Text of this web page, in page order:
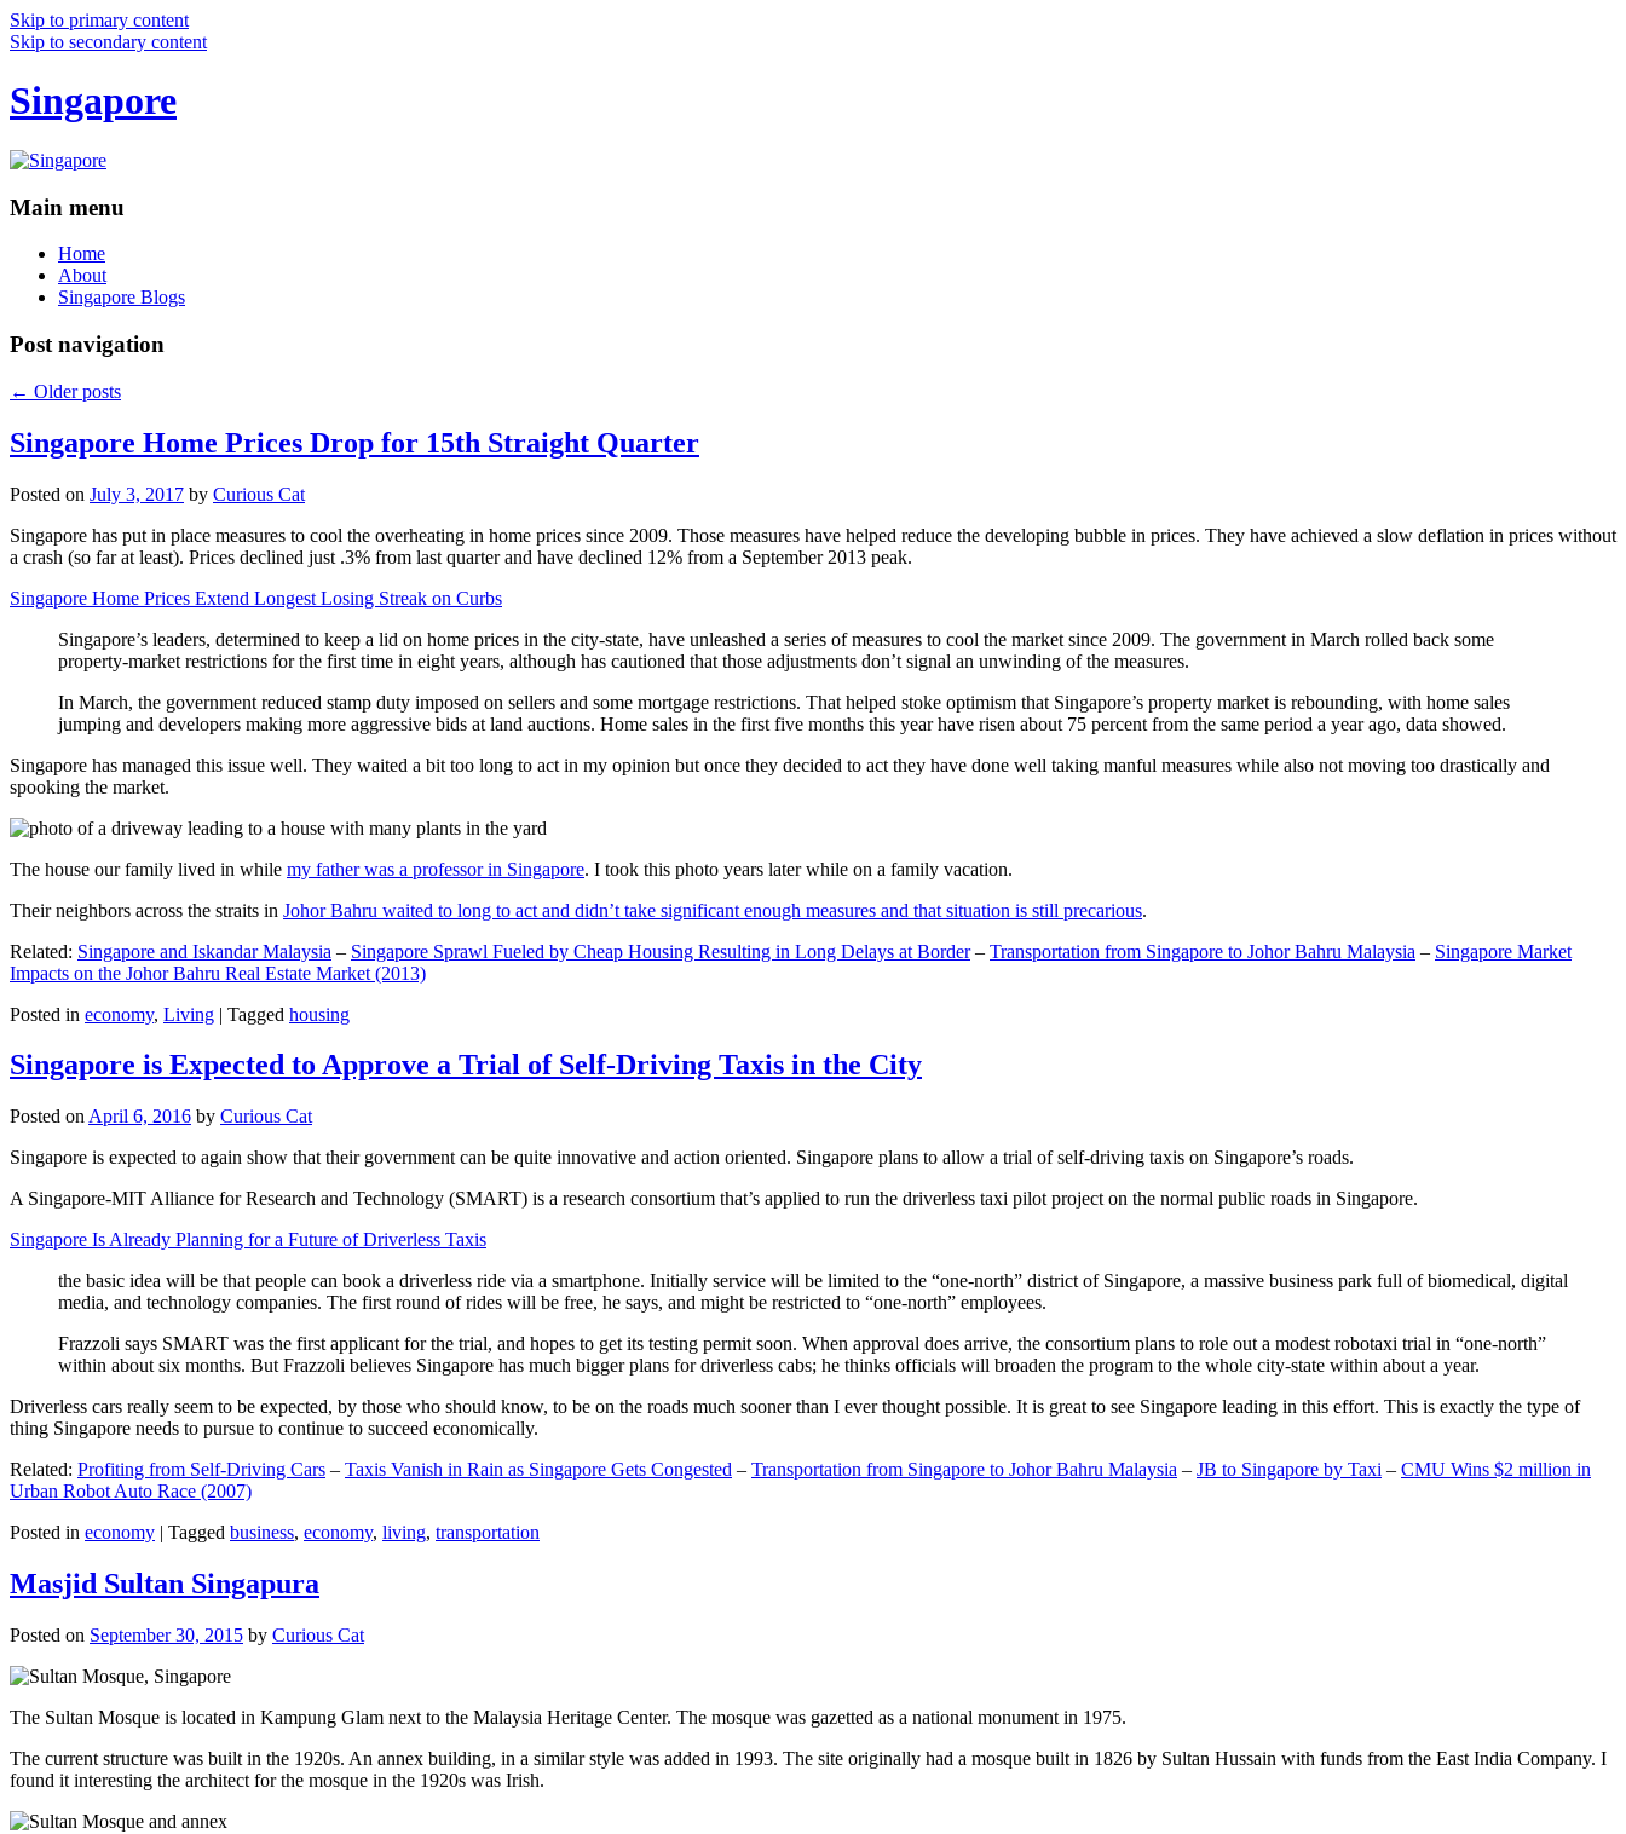
Skip to primary content
Skip to secondary content
Singapore
Main menu
Home
About
Singapore Blogs
Post navigation
← Older posts
Singapore Home Prices Drop for 15th Straight Quarter
Posted on July 3, 2017 by Curious Cat
Singapore has put in place measures to cool the overheating in home prices since 2009. Those measures have helped reduce the developing bubble in prices. They have achieved a slow deflation in prices without
a crash (so far at least). Prices declined just .3% from last quarter and have declined 12% from a September 2013 peak.
Singapore Home Prices Extend Longest Losing Streak on Curbs
Singapore’s leaders, determined to keep a lid on home prices in the city-state, have unleashed a series of measures to cool the market since 2009. The government in March rolled back some
property-market restrictions for the first time in eight years, although has cautioned that those adjustments don’t signal an unwinding of the measures.
In March, the government reduced stamp duty imposed on sellers and some mortgage restrictions. That helped stoke optimism that Singapore’s property market is rebounding, with home sales
jumping and developers making more aggressive bids at land auctions. Home sales in the first five months this year have risen about 75 percent from the same period a year ago, data showed.
Singapore has managed this issue well. They waited a bit too long to act in my opinion but once they decided to act they have done well taking manful measures while also not moving too drastically and
spooking the market.
The house our family lived in while my father was a professor in Singapore. I took this photo years later while on a family vacation.
Their neighbors across the straits in Johor Bahru waited to long to act and didn’t take significant enough measures and that situation is still precarious.
Related: Singapore and Iskandar Malaysia – Singapore Sprawl Fueled by Cheap Housing Resulting in Long Delays at Border– Transportation from Singapore to Johor Bahru Malaysia – Singapore Market
Impacts on the Johor Bahru Real Estate Market (2013)
Posted in economy, Living | Tagged housing
Singapore is Expected to Approve a Trial of Self-Driving Taxis in the City
Posted on April 6, 2016 by Curious Cat
Singapore is expected to again show that their government can be quite innovative and action oriented. Singapore plans to allow a trial of self-driving taxis on Singapore’s roads.
A Singapore-MIT Alliance for Research and Technology (SMART) is a research consortium that’s applied to run the driverless taxi pilot project on the normal public roads in Singapore.
Singapore Is Already Planning for a Future of Driverless Taxis
the basic idea will be that people can book a driverless ride via a smartphone. Initially service will be limited to the “one-north” district of Singapore, a massive business park full of biomedical, digital
media, and technology companies. The first round of rides will be free, he says, and might be restricted to “one-north” employees.
Frazzoli says SMART was the first applicant for the trial, and hopes to get its testing permit soon. When approval does arrive, the consortium plans to role out a modest robotaxi trial in “one-north”
within about six months. But Frazzoli believes Singapore has much bigger plans for driverless cabs; he thinks officials will broaden the program to the whole city-state within about a year.
Driverless cars really seem to be expected, by those who should know, to be on the roads much sooner than I ever thought possible. It is great to see Singapore leading in this effort. This is exactly the type of
thing Singapore needs to pursue to continue to succeed economically.
Related: Profiting from Self-Driving Cars – Taxis Vanish in Rain as Singapore Gets Congested – Transportation from Singapore to Johor Bahru Malaysia – JB to Singapore by Taxi – CMU Wins $2 million in
Urban Robot Auto Race (2007)
Posted in economy | Tagged business, economy, living, transportation
Masjid Sultan Singapura
Posted on September 30, 2015 by Curious Cat
The Sultan Mosque is located in Kampung Glam next to the Malaysia Heritage Center. The mosque was gazetted as a national monument in 1975.
The current structure was built in the 1920s. An annex building, in a similar style was added in 1993. The site originally had a mosque built in 1826 by Sultan Hussain with funds from the East India Company. I
found it interesting the architect for the mosque in the 1920s was Irish.